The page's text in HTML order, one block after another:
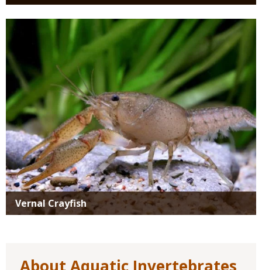
Vernal Crayfish
About Aquatic Invertebrates